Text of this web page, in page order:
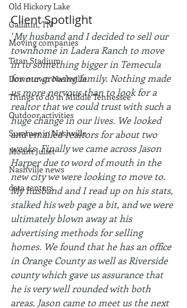
Old Hickory Lake
Gallatin, TN
Moving companies
Titan Stadium
Downtown Nashville
Things to do in Middle Tennessee
Outdoor activities
Summer in Nashville
Mount Juliet
Nashville news
data centers
Client Spotlight
"My husband and I decided to sell our
townhome in Ladera Ranch to move
in to something bigger in Temecula
for our growing family. Nothing made
us more nervous than to look for a
realtor that we could trust with such a
huge change in our lives. We looked
and emailed realtors for about two
weeks. Finally we came across Jason
Harper due to word of mouth in the
new city we were looking to move to.
My husband and I read up on his stats,
stalked his web page a bit, and we were
ultimately blown away at his
advertising methods for selling
homes. We found that he has an office
in Orange County as well as Riverside
county which gave us assurance that
he is very well rounded with both
areas. Jason came to meet us the next